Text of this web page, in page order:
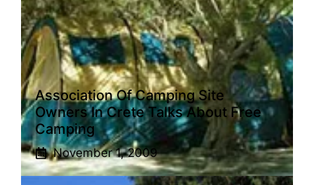
Association Of Camping Site
Owners In Crete Talks About Free
Camping
November 1, 2009